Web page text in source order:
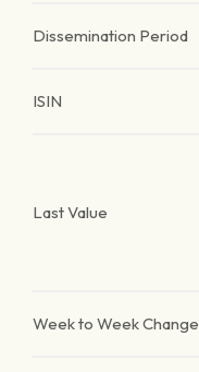
Dissemination Period
ISIN
Last Value
Week to Week Change